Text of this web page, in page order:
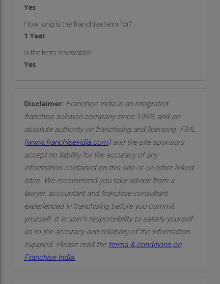
Yes
How long is the franchise term for?
1 Year
Is the term renewable?
Yes
Disclaimer: Franchise India is an integrated
franchise solution company since 1999, and an
absolute authority on franchising and licensing. FIHL
(www.franchiseindia.com)and the site sponsors
accept no liability for the accuracy of any
information contained on this site or on other linked
sites. We recommend you take advice from a
lawyer, accountant and franchise consultant
experienced in franchising before you commit
yourself. It is user’s responsibility to satisfy yourself
as to the accuracy and reliability of the information
supplied. Please read the terms & conditions on
Franchise India.